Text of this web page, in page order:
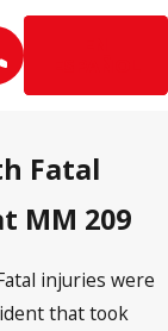
Fatal
MM 209
injuries were
that took